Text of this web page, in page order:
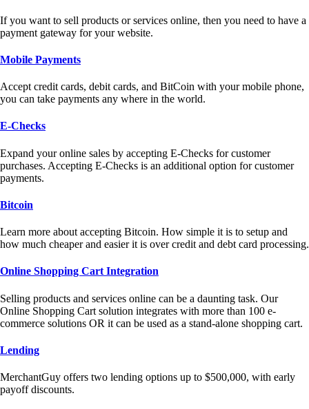
If you want to sell products or services online, then you need to have a
payment gateway for your website.
Mobile Payments
Accept credit cards, debit cards, and BitCoin with your mobile phone,
you can take payments any where in the world.
E-Checks
Expand your online sales by accepting E-Checks for customer
purchases. Accepting E-Checks is an additional option for customer
payments.
Bitcoin
Learn more about accepting Bitcoin. How simple it is to setup and
how much cheaper and easier it is over credit and debt card processing.
Online Shopping Cart Integration
Selling products and services online can be a daunting task. Our
Online Shopping Cart solution integrates with more than 100 e-
commerce solutions OR it can be used as a stand-alone shopping cart.
Lending
MerchantGuy offers two lending options up to $500,000, with early
payoff discounts.